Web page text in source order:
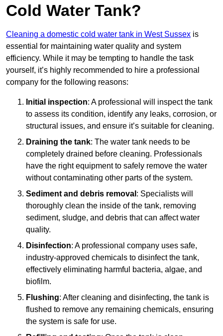
Cold Water Tank?
Cleaning a domestic cold water tank in West Sussex is
essential for maintaining water quality and system
efficiency. While it may be tempting to handle the task
yourself, it’s highly recommended to hire a professional
company for the following reasons:
Initial inspection: A professional will inspect the tank
to assess its condition, identify any leaks, corrosion, or
structural issues, and ensure it’s suitable for cleaning.
Draining the tank: The water tank needs to be
completely drained before cleaning. Professionals
have the right equipment to safely remove the water
without contaminating other parts of the system.
Sediment and debris removal : Specialists will
thoroughly clean the inside of the tank, removing
sediment, sludge, and debris that can affect water
quality.
Disinfection: A professional company uses safe,
industry-approved chemicals to disinfect the tank,
effectively eliminating harmful bacteria, algae, and
biofilm.
Flushing: After cleaning and disinfecting, the tank is
flushed to remove any remaining chemicals, ensuring
the system is safe for use.